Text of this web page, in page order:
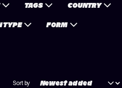
TAGS COUNTRY
TYPE FORM
Sort by